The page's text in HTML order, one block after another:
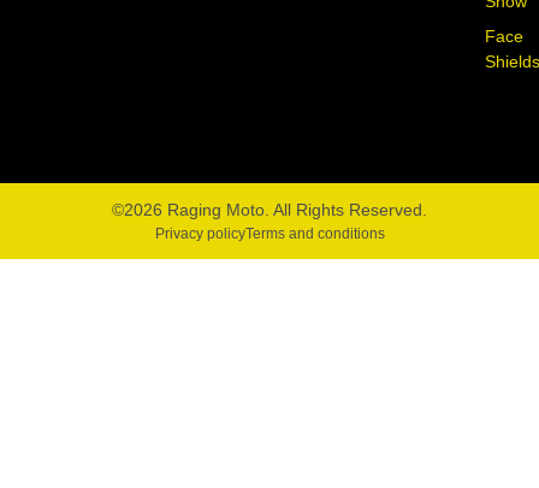
Face
©2026 Raging Moto. All Rights Reserved.
Privacy policyTerms and conditions